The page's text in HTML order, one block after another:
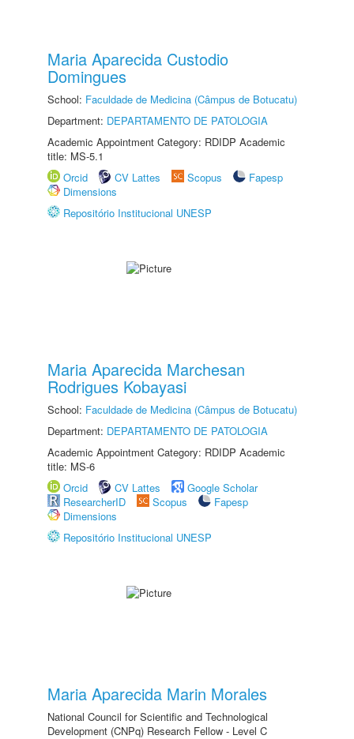
Maria Aparecida Custodio
Domingues
School: Faculdade de Medicina (Câmpus de Botucatu)
Department: DEPARTAMENTO DE PATOLOGIA
Academic Appointment Category: RDIDP Academic
title: MS-5.1
Orcid
CV Lattes Scopus
Fapesp
Dimensions
Repositório Institucional UNESP
Maria Aparecida Marchesan
Rodrigues Kobayasi
School: Faculdade de Medicina (Câmpus de Botucatu)
Department: DEPARTAMENTO DE PATOLOGIA
Academic Appointment Category: RDIDP Academic
title: MS-6
Orcid
CV Lattes
Google Scholar
ResearcherID
Scopus
Fapesp
Dimensions
Repositório Institucional UNESP
Maria Aparecida Marin Morales
National Council for Scientific and Technological
Development (CNPq) Research Fellow - Level C